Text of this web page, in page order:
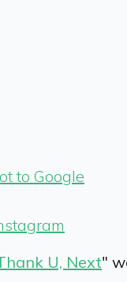
to Google
U, Next"